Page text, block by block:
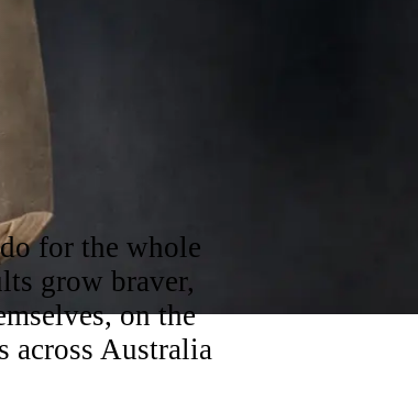
for the whole
grow braver,
on the
across Australia